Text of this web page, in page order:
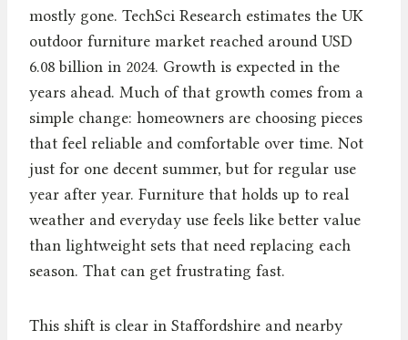
mostly gone. TechSci Research estimates the UK
outdoor furniture market reached around USD
6.08 billion in 2024. Growth is expected in the
years ahead. Much of that growth comes from a
simple change: homeowners are choosing pieces
that feel reliable and comfortable over time. Not
just for one decent summer, but for regular use
year after year. Furniture that holds up to real
weather and everyday use feels like better value
than lightweight sets that need replacing each
season. That can get frustrating fast.
This shift is clear in Staffordshire and nearby